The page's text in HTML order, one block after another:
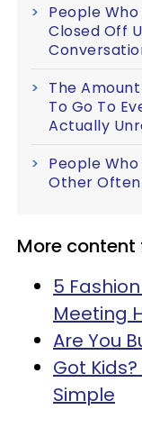
People
Closed Off
The
To Go To
Actually
People
Other Often
More content
5
Meeting
Are You
Got
Simple